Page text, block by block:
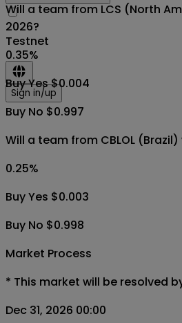
Testnet
Sign in/up
Will a team from LCS (North
2026?
0.35%
Buy Yes $0.004
Buy No $0.997
Will a team from CBLOL (Brazil)
0.25%
Buy Yes $0.003
Buy No $0.998
Market Process
* This market will be resolved
Dec 31, 2026 00:00